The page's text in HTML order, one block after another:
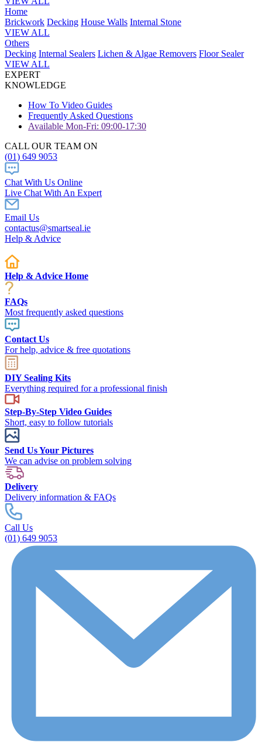
Home
Brickwork Decking House Walls Internal Stone
VIEW ALL
Others
Decking Internal Sealers Lichen & Algae Removers Floor Sealer
VIEW ALL
EXPERT
KNOWLEDGE
How To Video Guides
Frequently Asked Questions
Available Mon-Fri: 09:00-17:30
CALL OUR TEAM ON
(01) 649 9053
Chat With Us Online
Live Chat With An Expert
Email Us
contactus@smartseal.ie
Help & Advice
Help & Advice Home
FAQs
Most frequently asked questions
Contact Us
For help, advice & free quotations
DIY Sealing Kits
Everything required for a professional finish
Step-By-Step Video Guides
Short, easy to follow tutorials
Send Us Your Pictures
We can advise on problem solving
Delivery
Delivery information & FAQs
Call Us
(01) 649 9053